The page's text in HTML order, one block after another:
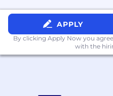
APPLY
By clicking Apply Now you
with the